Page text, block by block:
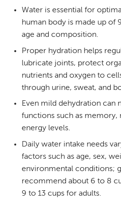
Water is essential for
human body is made up of
age and composition.
Proper hydration helps
lubricate joints, protect
nutrients and oxygen to
through urine, sweat, and
Even mild dehydration can
functions such as
energy levels.
Daily water intake needs
factors such as age, sex,
environmental conditions;
recommend about 6 to 8
9 to 13 cups for adults.